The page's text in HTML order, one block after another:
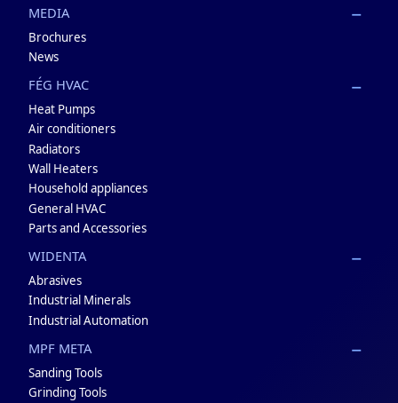
MEDIA
Brochures
News
FÉG HVAC
Heat Pumps
Air conditioners
Radiators
Wall Heaters
Household appliances
General HVAC
Parts and Accessories
WIDENTA
Abrasives
Industrial Minerals
Industrial Automation
MPF META
Sanding Tools
Grinding Tools